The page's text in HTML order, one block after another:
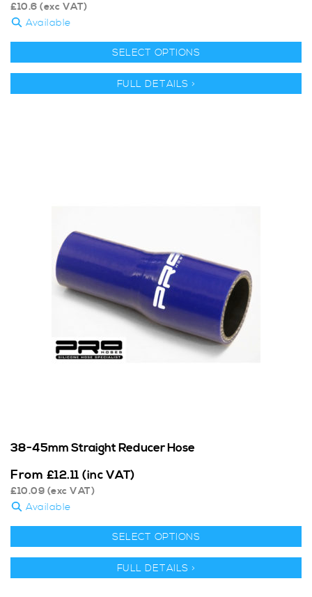
£10.6 (exc VAT)
Available
SELECT OPTIONS
FULL DETAILS >
38-45mm Straight Reducer Hose
From £12.11 (inc VAT)
£10.09 (exc VAT)
Available
SELECT OPTIONS
FULL DETAILS >